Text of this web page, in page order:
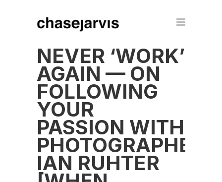
NEVER ‘WORK’
AGAIN — ON
FOLLOWING
YOUR
PASSION WITH
PHOTOGRAPHER
IAN RUHTER